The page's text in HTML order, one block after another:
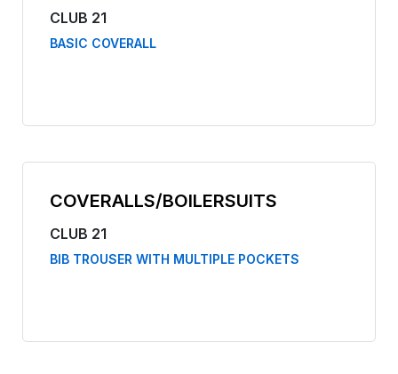
CLUB 21
BASIC COVERALL
COVERALLS/BOILERSUITS
CLUB 21
BIB TROUSER WITH MULTIPLE POCKETS